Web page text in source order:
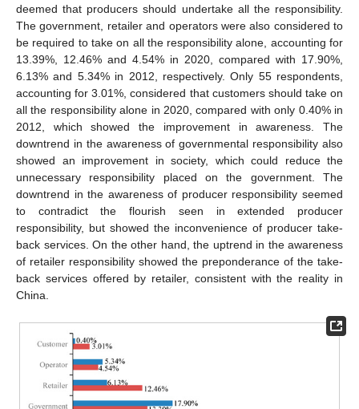
deemed that producers should undertake all the responsibility.
The government, retailer and operators were also considered to
be required to take on all the responsibility alone, accounting for
13.39%, 12.46% and 4.54% in 2020, compared with 17.90%,
6.13% and 5.34% in 2012, respectively. Only 55 respondents,
accounting for 3.01%, considered that customers should take on
all the responsibility alone in 2020, compared with only 0.40% in
2012, which showed the improvement in awareness. The
downtrend in the awareness of governmental responsibility also
showed an improvement in society, which could reduce the
unnecessary responsibility placed on the government. The
downtrend in the awareness of producer responsibility seemed
to contradict the flourish seen in extended producer
responsibility, but showed the inconvenience of producer take-
back services. On the other hand, the uptrend in the awareness
of retailer responsibility showed the preponderance of the take-
back services offered by retailer, consistent with the reality in
China.
10. May
11. May
12. May
13. May
14. May
15. May
16. May
17. May
18. May
20. May
21. May
22. May
23. May
24. May
25. May
26. May
27. May
28. May
30. May
31. May
1. Jun
2. Jun
3. Jun
4. Jun
5. Jun
6. Jun
7. Jun
9. Jun
10. Jun
11. Jun
12. Jun
13. Jun
14. Jun
15. Jun
16. Jun
17. Jun
19. Jun
20. Jun
21. Jun
22. Jun
23. Jun
24. Jun
25. Jun
26. Jun
27. Jun
29. Jun
30. Jun
1. Jul
2. Jul
3. Jul
4. Jul
5. Jul
6. Jul
7. Jul
9. Jul
10. Jul
11. Jul
12. Jul
13. Jul
14. Jul
15. Jul
16. Jul
17. Jul
19. Jul
20. Jul
21. Jul
22. Jul
23. Jul
24. Jul
25. Jul
26. Jul
27. Jul
29. Jul
30. Jul
31. Jul
1. Aug
2. Aug
3. Aug
4. Aug
5. Aug
6. Aug